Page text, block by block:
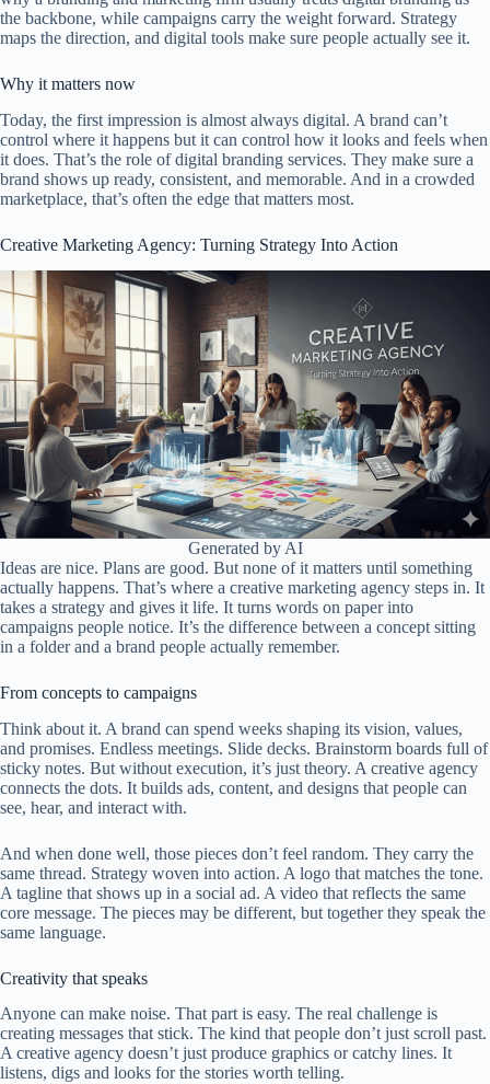
the backbone, while campaigns carry the weight forward. Strategy
maps the direction, and digital tools make sure people actually see it.
Why it matters now
Today, the first impression is almost always digital. A brand can’t
control where it happens but it can control how it looks and feels when
it does. That’s the role of digital branding services. They make sure a
brand shows up ready, consistent, and memorable. And in a crowded
marketplace, that’s often the edge that matters most.
Creative Marketing Agency: Turning Strategy Into Action
Generated by AI
Ideas are nice. Plans are good. But none of it matters until something
actually happens. That’s where a creative marketing agency steps in. It
takes a strategy and gives it life. It turns words on paper into
campaigns people notice. It’s the difference between a concept sitting
in a folder and a brand people actually remember.
From concepts to campaigns
Think about it. A brand can spend weeks shaping its vision, values,
and promises. Endless meetings. Slide decks. Brainstorm boards full of
sticky notes. But without execution, it’s just theory. A creative agency
connects the dots. It builds ads, content, and designs that people can
see, hear, and interact with.
And when done well, those pieces don’t feel random. They carry the
same thread. Strategy woven into action. A logo that matches the tone.
A tagline that shows up in a social ad. A video that reflects the same
core message. The pieces may be different, but together they speak the
same language.
Creativity that speaks
Anyone can make noise. That part is easy. The real challenge is
creating messages that stick. The kind that people don’t just scroll past.
A creative agency doesn’t just produce graphics or catchy lines. It
listens, digs and looks for the stories worth telling.